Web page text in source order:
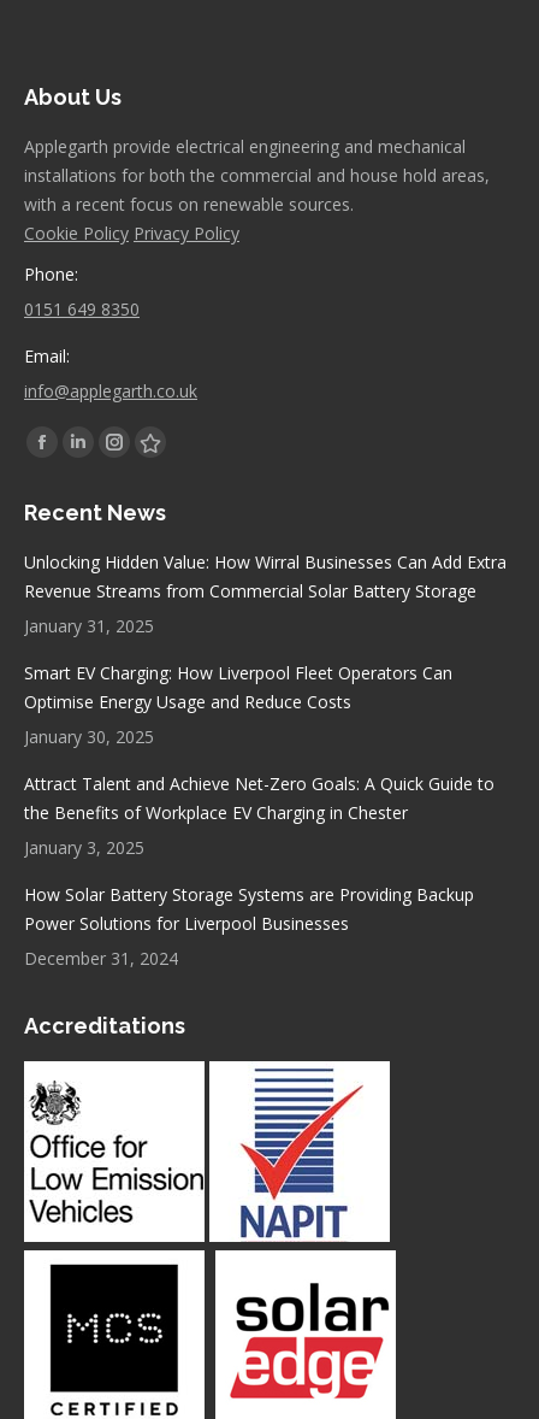
About Us
Applegarth provide electrical engineering and mechanical
installations for both the commercial and house hold areas,
with a recent focus on renewable sources.
Cookie Policy Privacy Policy
Phone:
0151 649 8350
Email:
info@applegarth.co.uk
Find us on:
Facebook
opens
Linkedin
opens
new
Instagram
opens
Stumbleupon
opens
new
Recent News
Unlocking Hidden Value: How Wirral Businesses Can Add Extra
Revenue Streams from Commercial Solar Battery Storage
January 31, 2025
Smart EV Charging: How Liverpool Fleet Operators Can
Optimise Energy Usage and Reduce Costs
January 30, 2025
Attract Talent and Achieve Net-Zero Goals: A Quick Guide to
the Benefits of Workplace EV Charging in Chester
January 3, 2025
How Solar Battery Storage Systems are Providing Backup
Power Solutions for Liverpool Businesses
December 31, 2024
Accreditations